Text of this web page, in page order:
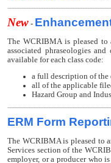
New -
The WCRIBMA is pleased
associated phraseologies
available for each class code:
a full description of the
all of the applicable
Hazard Group and
ERM Form
The WCRIBMA is pleased to
Services section of the
employer, or a producer who